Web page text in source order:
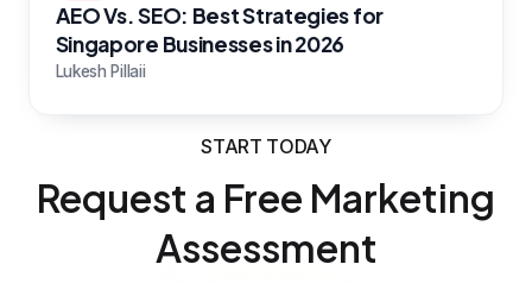
AEO Vs. SEO: Best Strategies for
Singapore Businesses in 2026
Lukesh Pillaii
START TODAY
Request a Free Marketing
Assessment